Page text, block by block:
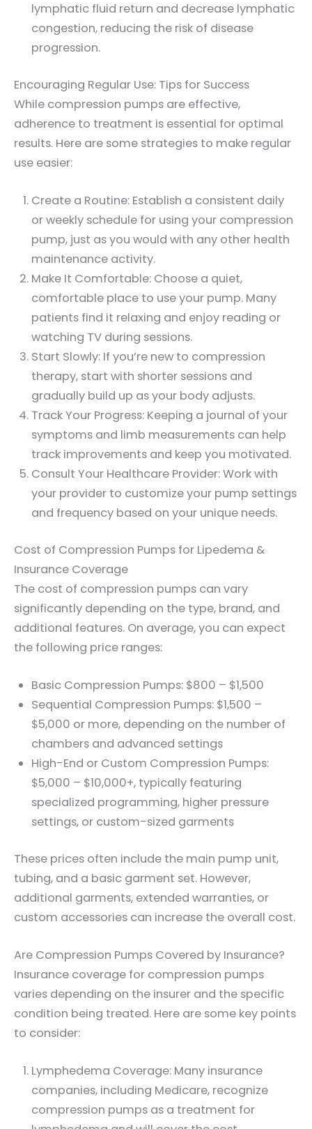
lymphatic fluid return and decrease lymphatic
congestion, reducing the risk of disease
progression.
Encouraging Regular Use: Tips for Success
While compression pumps are effective,
adherence to treatment is essential for optimal
results. Here are some strategies to make regular
use easier:
Create a Routine: Establish a consistent daily
or weekly schedule for using your compression
pump, just as you would with any other health
maintenance activity.
Make It Comfortable: Choose a quiet,
comfortable place to use your pump. Many
patients find it relaxing and enjoy reading or
watching TV during sessions.
Start Slowly: If you’re new to compression
therapy, start with shorter sessions and
gradually build up as your body adjusts.
Track Your Progress: Keeping a journal of your
symptoms and limb measurements can help
track improvements and keep you motivated.
Consult Your Healthcare Provider: Work with
your provider to customize your pump settings
and frequency based on your unique needs.
Cost of Compression Pumps for Lipedema &
Insurance Coverage
The cost of compression pumps can vary
significantly depending on the type, brand, and
additional features. On average, you can expect
the following price ranges:
Basic Compression Pumps: $800 – $1,500
Sequential Compression Pumps: $1,500 –
$5,000 or more, depending on the number of
chambers and advanced settings
High-End or Custom Compression Pumps:
$5,000 – $10,000+, typically featuring
specialized programming, higher pressure
settings, or custom-sized garments
These prices often include the main pump unit,
tubing, and a basic garment set. However,
additional garments, extended warranties, or
custom accessories can increase the overall cost.
Are Compression Pumps Covered by Insurance?
Insurance coverage for compression pumps
varies depending on the insurer and the specific
condition being treated. Here are some key points
to consider:
Lymphedema Coverage: Many insurance
companies, including Medicare, recognize
compression pumps as a treatment for